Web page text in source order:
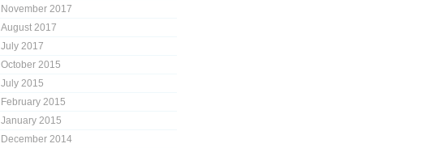
November 2017
August 2017
July 2017
October 2015
July 2015
February 2015
January 2015
December 2014